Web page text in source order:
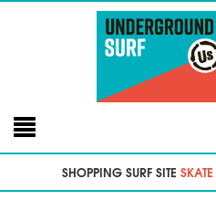
SHOPPING SURF SITE